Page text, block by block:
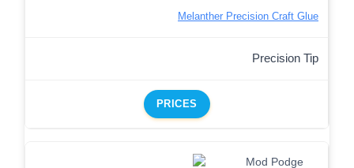
Melanther Precision Craft Glue
Precision Tip
PRICES